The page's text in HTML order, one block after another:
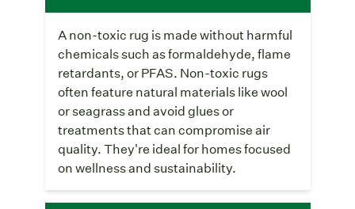
A non-toxic rug is made without harmful
chemicals such as formaldehyde, flame
retardants, or PFAS. Non-toxic rugs
often feature natural materials like wool
or seagrass and avoid glues or
treatments that can compromise air
quality. They're ideal for homes focused
on wellness and sustainability.